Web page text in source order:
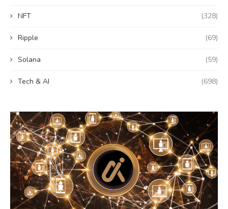
NFT (328)
Ripple (69)
Solana (59)
Tech & AI (698)